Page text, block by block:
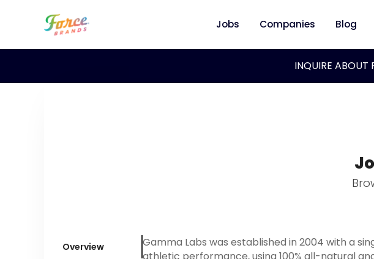
Jobs Companies Blog
INQUIRE ABOUT
Overview
Gamma Labs was established in 2004 with a
athletic performance, using 100% all-natural